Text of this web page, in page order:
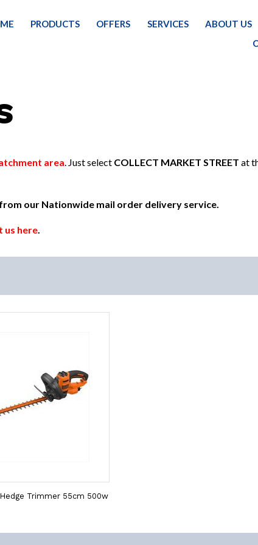
PRODUCTS OFFERS SERVICES ABOUT US
area. Just select COLLECT MARKET STREET at
our Nationwide mail order delivery service.
us here.
Trimmer 55cm 500w